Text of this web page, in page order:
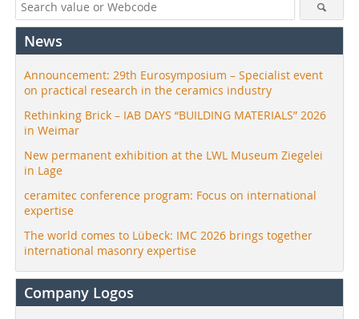
News
Announcement: 29th Eurosymposium – Specialist event
on practical research in the ceramics industry
Rethinking Brick – IAB DAYS “BUILDING MATERIALS” 2026
in Weimar
New permanent exhibition at the LWL Museum Ziegelei
in Lage
ceramitec conference program: Focus on international
expertise
The world comes to Lübeck: IMC 2026 brings together
international masonry expertise
Company Logos